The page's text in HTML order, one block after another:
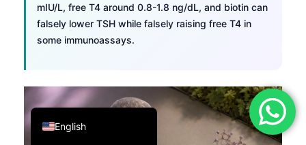
mIU/L, free T4 around 0.8-1.8 ng/dL, and biotin can
falsely lower TSH while falsely raising free T4 in
some immunoassays.
English
Deutsch
עִבְרִית
Italiano